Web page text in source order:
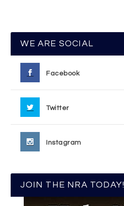
WE ARE SOCIAL
Facebook
Twitter
Instagram
JOIN THE NRA TODAY!